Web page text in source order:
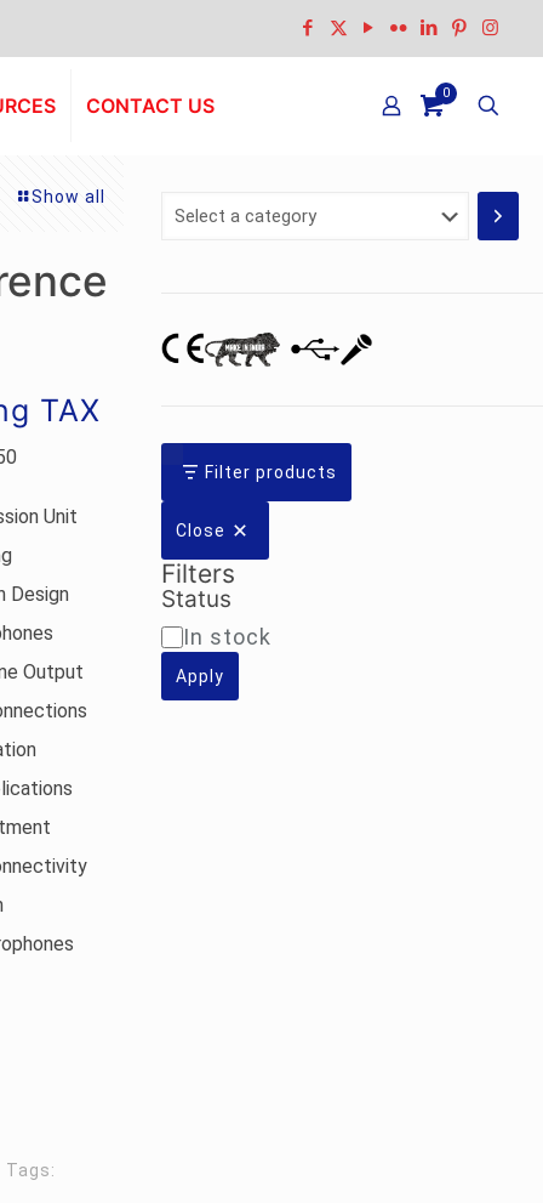
CONTACT US
0
Show all
TAX
Unit
Design
Output
Tags:
Select
Filter products
Close
Filters
Status
Availability
In stock
Apply